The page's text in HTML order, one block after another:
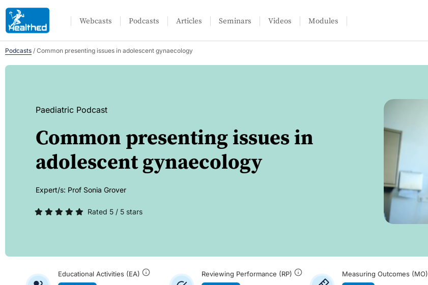
Webcasts Podcasts Articles Seminars Videos Modules
Podcasts / Common presenting issues in adolescent gynaecology
Paediatric Podcast
Common presenting issues in
adolescent gynaecology
Expert/s: Prof Sonia Grover
Rated 5 / 5 stars
Educational Activities (EA)
Reviewing Performance (RP)
Measuring Outcomes (MO)